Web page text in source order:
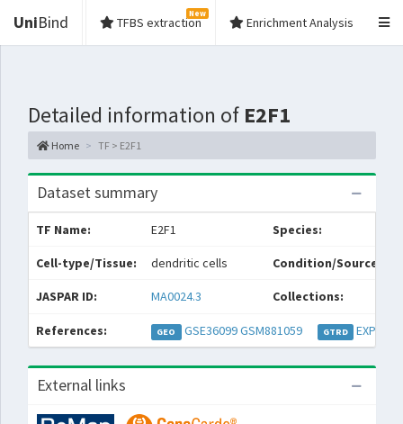
UniBind TFBS extraction
New
Enrichment Analysis
Detailed information of E2F1
Home TF > E2F1
Dataset summary
TF Name: E2F1 Species:
Cell-type/Tissue: dendritic cells Condition/Source:
JASPAR ID: MA0024.3 Collections:
References: GEO GSE36099GSM881059 GTRD
External links